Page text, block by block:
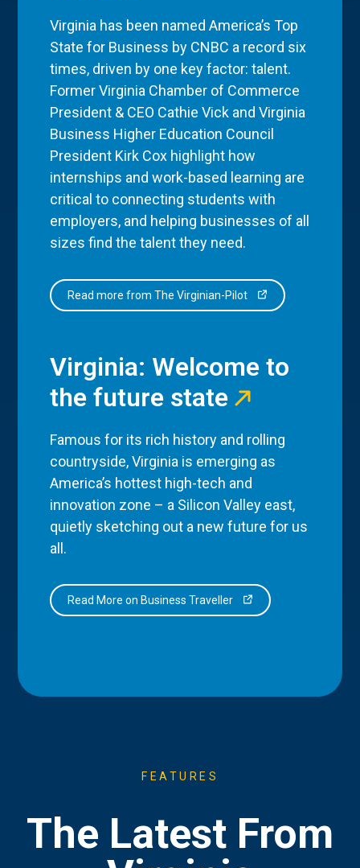
Virginia has been named America’s Top
State for Business by CNBC a record six
times, driven by one key factor: talent.
Former Virginia Chamber of Commerce
President & CEO Cathie Vick and Virginia
Business Higher Education Council
President Kirk Cox highlight how
internships and work-based learning are
critical to connecting students with
employers, and helping businesses of all
sizes find the talent they need.
Read more from The Virginian-Pilot
Virginia: Welcome to
the future state
Famous for its rich history and rolling
countryside, Virginia is emerging as
America’s hottest high-tech and
innovation zone – a Silicon Valley east,
quietly sketching out a new future for us
all.
Read More on Business Traveller
FEATURES
The Latest From